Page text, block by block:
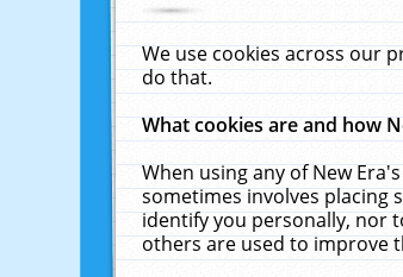
We use cookies across our
do that.
What cookies are and how
When using any of New
sometimes involves placing
identify you personally, nor
others are used to improve